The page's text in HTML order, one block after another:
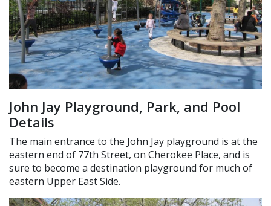
John Jay Playground, Park, and Pool
Details
The main entrance to the John Jay playground is at the
eastern end of 77th Street, on Cherokee Place, and is
sure to become a destination playground for much of
eastern Upper East Side.